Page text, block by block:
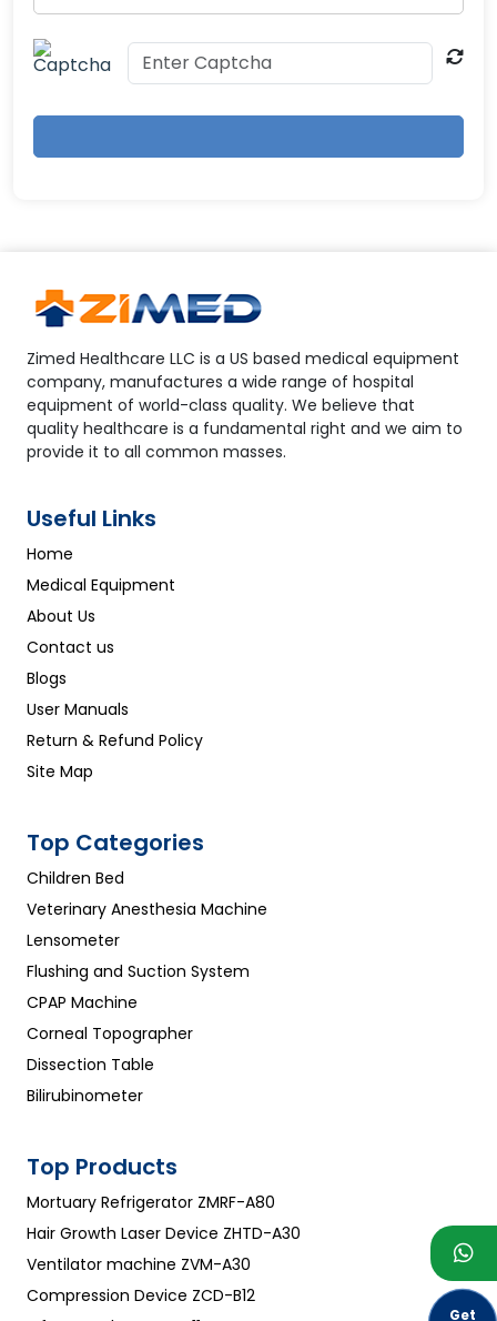
Get
Zimed Healthcare LLC is a US based medical equipment
company, manufactures a wide range of hospital
equipment of world-class quality. We believe that
quality healthcare is a fundamental right and we aim to
provide it to all common masses.
Useful Links
Home
Medical Equipment
About Us
Contact us
Blogs
User Manuals
Return & Refund Policy
Site Map
Top Categories
Children Bed
Veterinary Anesthesia Machine
Lensometer
Flushing and Suction System
CPAP Machine
Corneal Topographer
Dissection Table
Bilirubinometer
Top Products
Mortuary Refrigerator ZMRF-A80
Hair Growth Laser Device ZHTD-A30
Ventilator machine ZVM-A30
Compression Device ZCD-B12